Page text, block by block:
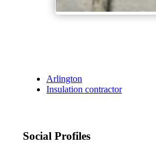
Arlington
Insulation contractor
Social Profiles